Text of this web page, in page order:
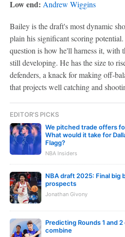
Low end: Andrew Wiggins
Bailey is the draft's most dynamic
plain his significant scoring
question is how he'll harness it, with
still developing. He has the size to
defenders, a knack for making off-
that projects well catching and
EDITOR'S PICKS
We pitched trade offers
What would it take for
Flagg?
NBA Insiders
NBA draft 2025: Final big
prospects
Jonathan Givony
Predicting Rounds 1 and
combine